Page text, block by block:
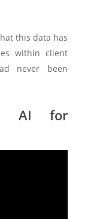
this data has
within client
never been
AI for